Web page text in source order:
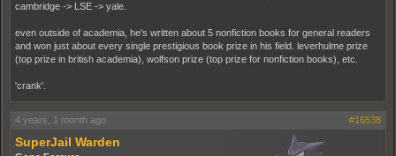
cambridge -> LSE -> yale.
even outside of academia, he's written about 5 nonfiction books for general readers
and won just about every single prestigious book prize in his field. leverhulme prize
(top prize in british academia), wolfson prize (top prize for nonfiction books), etc.
'crank'.
4 years, 1 month ago #16538
SuperJail Warden